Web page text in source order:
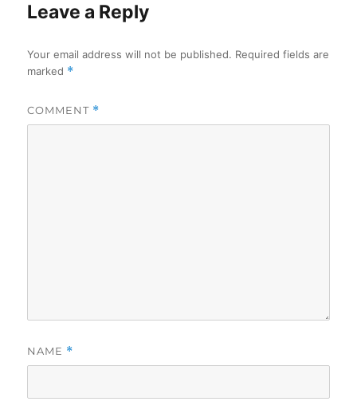
Leave a Reply
Your email address will not be published. Required fields are
marked *
COMMENT *
NAME *